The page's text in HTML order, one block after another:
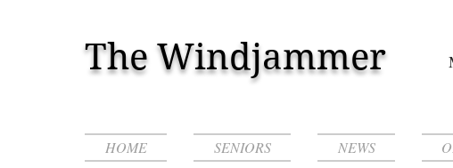
The Windjammer
HOME SENIORS NEWS